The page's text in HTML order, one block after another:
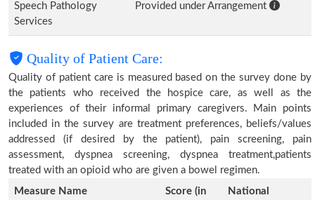
Speech Pathology
Services
Provided under Arrangement
Quality of Patient Care:
Quality of patient care is measured based on the survey done by
the patients who received the hospice care, as well as the
experiences of their informal primary caregivers. Main points
included in the survey are treatment preferences, beliefs/values
addressed (if desired by the patient), pain screening, pain
assessment, dyspnea screening, dyspnea treatment,patients
treated with an opioid who are given a bowel regimen.
Measure Name
Score (in
National